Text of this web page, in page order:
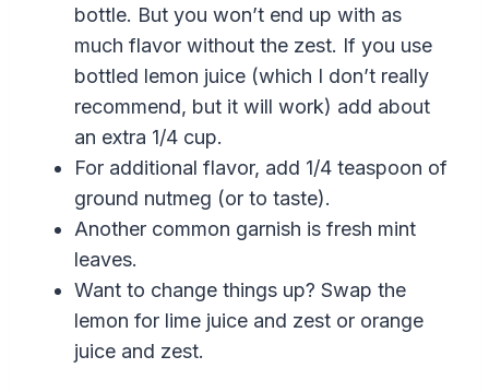
bottle. But you won’t end up with as
much flavor without the zest. If you use
bottled lemon juice (which I don’t really
recommend, but it will work) add about
an extra 1/4 cup.
For additional flavor, add 1/4 teaspoon of
ground nutmeg (or to taste).
Another common garnish is fresh mint
leaves.
Want to change things up? Swap the
lemon for lime juice and zest or orange
juice and zest.